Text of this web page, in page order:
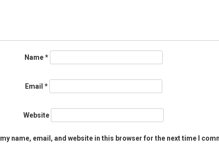
Name*
Email *
Website
name, email, and website in this browser for the next time I